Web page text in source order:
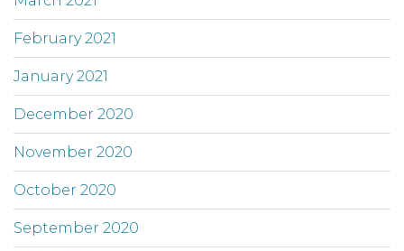
February 2021
January 2021
December 2020
November 2020
October 2020
September 2020